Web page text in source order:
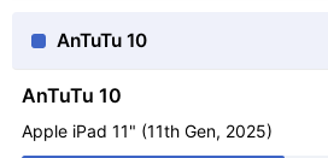
AnTuTu 10
AnTuTu 10
Apple iPad 11" (11th Gen, 2025)